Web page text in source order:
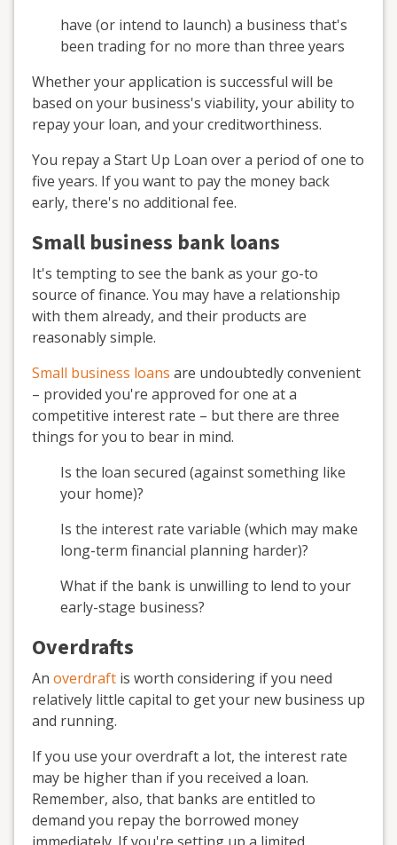
have (or intend to launch) a business that's
been trading for no more than three years
Whether your application is successful will be
based on your business's viability, your ability to
repay your loan, and your creditworthiness.
You repay a Start Up Loan over a period of one to
five years. If you want to pay the money back
early, there's no additional fee.
Small business bank loans
It's tempting to see the bank as your go-to
source of finance. You may have a relationship
with them already, and their products are
reasonably simple.
Small business loans are undoubtedly convenient
– provided you're approved for one at a
competitive interest rate – but there are three
things for you to bear in mind.
Is the loan secured (against something like
your home)?
Is the interest rate variable (which may make
long-term financial planning harder)?
What if the bank is unwilling to lend to your
early-stage business?
Overdrafts
An overdraft is worth considering if you need
relatively little capital to get your new business up
and running.
If you use your overdraft a lot, the interest rate
may be higher than if you received a loan.
Remember, also, that banks are entitled to
demand you repay the borrowed money